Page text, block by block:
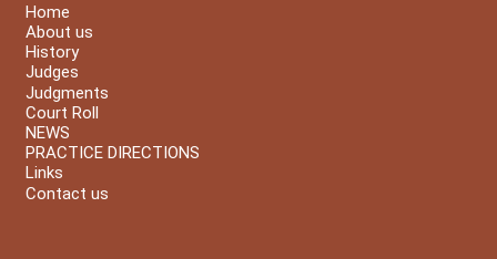
Home
About us
History
Judges
Judgments
Court Roll
NEWS
PRACTICE DIRECTIONS
Links
Contact us